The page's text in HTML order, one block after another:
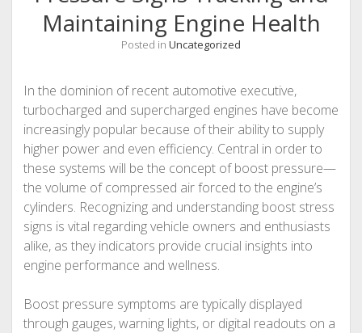
Maintaining Engine Health
Posted in Uncategorized
In the dominion of recent automotive executive,
turbocharged and supercharged engines have become
increasingly popular because of their ability to supply
higher power and even efficiency. Central in order to
these systems will be the concept of boost pressure—
the volume of compressed air forced to the engine’s
cylinders. Recognizing and understanding boost stress
signs is vital regarding vehicle owners and enthusiasts
alike, as they indicators provide crucial insights into
engine performance and wellness.
Boost pressure symptoms are typically displayed
through gauges, warning lights, or digital readouts on a